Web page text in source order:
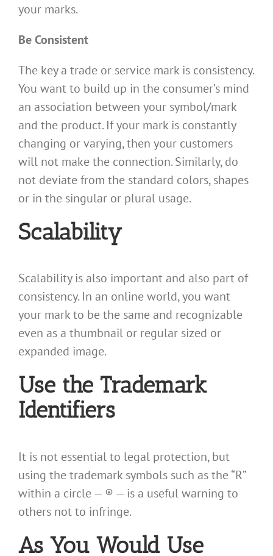
your marks.
Be Consistent
The key a trade or service mark is consistency.
You want to build up in the consumer’s mind
an association between your symbol/mark
and the product. If your mark is constantly
changing or varying, then your customers
will not make the connection. Similarly, do
not deviate from the standard colors, shapes
or in the singular or plural usage.
Scalability
Scalability is also important and also part of
consistency. In an online world, you want
your mark to be the same and recognizable
even as a thumbnail or regular sized or
expanded image.
Use the Trademark
Identifiers
It is not essential to legal protection, but
using the trademark symbols such as the “R”
within a circle — ® — is a useful warning to
others not to infringe.
As You Would Use